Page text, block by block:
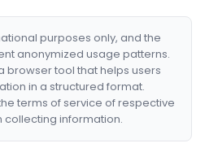
purposes only, and the
anonymized usage patterns.
browser tool that helps users
in a structured format.
terms of service of respective
collecting information.